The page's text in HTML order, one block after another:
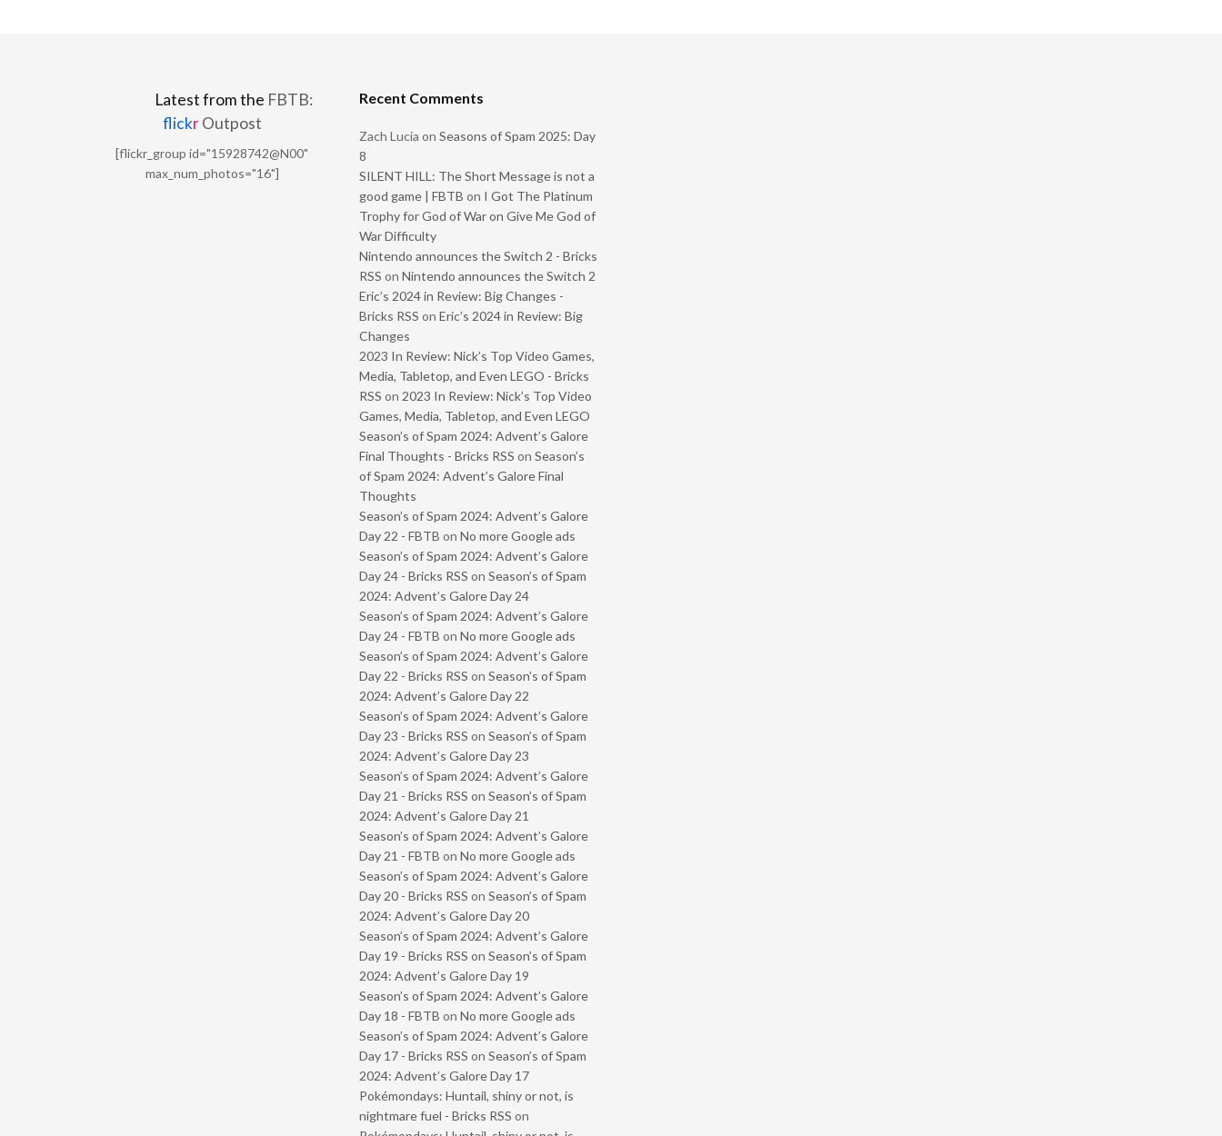
Latest from the FBTB:
flickrOutpost
[flickr_group id="15928742@N00"
max_num_photos="16"]
Recent Comments
Zach Lucia on Seasons of Spam 2025: Day
8
SILENT HILL: The Short Message is not a
good game | FBTB on I Got The Platinum
Trophy for God of War on Give Me God of
War Difficulty
Nintendo announces the Switch 2 - Bricks
RSS on Nintendo announces the Switch 2
Eric’s 2024 in Review: Big Changes -
Bricks RSS on Eric’s 2024 in Review: Big
Changes
2023 In Review: Nick’s Top Video Games,
Media, Tabletop, and Even LEGO - Bricks
RSS on 2023 In Review: Nick’s Top Video
Games, Media, Tabletop, and Even LEGO
Season’s of Spam 2024: Advent’s Galore
Final Thoughts - Bricks RSS on Season’s
of Spam 2024: Advent’s Galore Final
Thoughts
Season’s of Spam 2024: Advent’s Galore
Day 22 - FBTB on No more Google ads
Season’s of Spam 2024: Advent’s Galore
Day 24 - Bricks RSS on Season’s of Spam
2024: Advent’s Galore Day 24
Season’s of Spam 2024: Advent’s Galore
Day 24 - FBTB on No more Google ads
Season’s of Spam 2024: Advent’s Galore
Day 22 - Bricks RSS on Season’s of Spam
2024: Advent’s Galore Day 22
Season’s of Spam 2024: Advent’s Galore
Day 23 - Bricks RSS on Season’s of Spam
2024: Advent’s Galore Day 23
Season’s of Spam 2024: Advent’s Galore
Day 21 - Bricks RSS on Season’s of Spam
2024: Advent’s Galore Day 21
Season’s of Spam 2024: Advent’s Galore
Day 21 - FBTB on No more Google ads
Season’s of Spam 2024: Advent’s Galore
Day 20 - Bricks RSS on Season’s of Spam
2024: Advent’s Galore Day 20
Season’s of Spam 2024: Advent’s Galore
Day 19 - Bricks RSS on Season’s of Spam
2024: Advent’s Galore Day 19
Season’s of Spam 2024: Advent’s Galore
Day 18 - FBTB on No more Google ads
Season’s of Spam 2024: Advent’s Galore
Day 17 - Bricks RSS on Season’s of Spam
2024: Advent’s Galore Day 17
Pokémondays: Huntail, shiny or not, is
nightmare fuel - Bricks RSS on